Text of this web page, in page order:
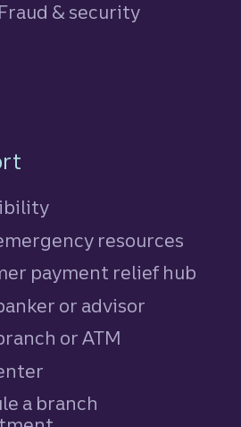
Fraud & security
resources
payment relief hub
or advisor
or ATM
a branch